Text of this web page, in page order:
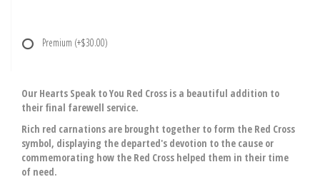
Premium (+$30.00)
Our Hearts Speak to You Red Cross is a beautiful addition to
their final farewell service.
Rich red carnations are brought together to form the Red Cross
symbol, displaying the departed's devotion to the cause or
commemorating how the Red Cross helped them in their time
of need.